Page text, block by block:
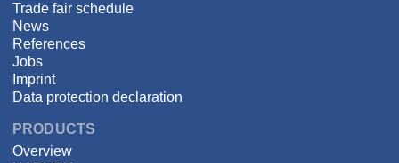
Trade fair schedule
News
References
Jobs
Imprint
Data protection declaration
PRODUCTS
Overview